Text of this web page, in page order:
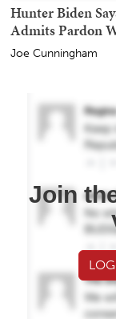
Hunter Biden
Admits Pardon
Joe Cunningham
Join